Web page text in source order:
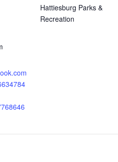
Hattiesburg Parks &
Recreation